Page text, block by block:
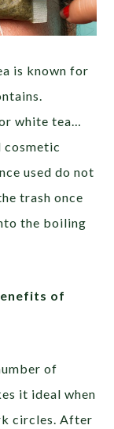
is known for
white tea…
cosmetic
used do not
trash once
the boiling
of
of
it ideal when
circles. After